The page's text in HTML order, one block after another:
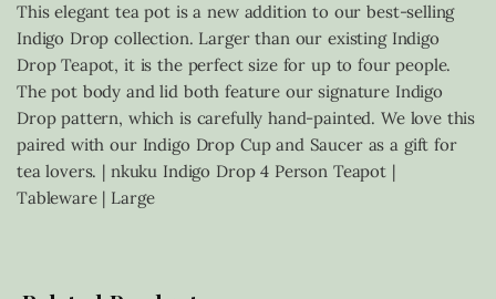
This elegant tea pot is a new addition to our best-selling
Indigo Drop collection. Larger than our existing Indigo
Drop Teapot, it is the perfect size for up to four people.
The pot body and lid both feature our signature Indigo
Drop pattern, which is carefully hand-painted. We love this
paired with our Indigo Drop Cup and Saucer as a gift for
tea lovers. | nkuku Indigo Drop 4 Person Teapot |
Tableware | Large